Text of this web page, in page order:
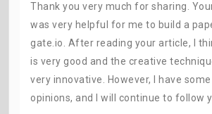
Thank you very much for sharing.
was very helpful for me to build a
gate.io. After reading your article, I
is very good and the creative
very innovative. However, I have
opinions, and I will continue to follow